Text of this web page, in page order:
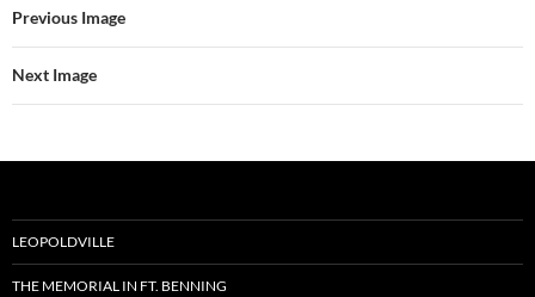
Previous Image
Next Image
LEOPOLDVILLE
THE MEMORIAL IN FT. BENNING